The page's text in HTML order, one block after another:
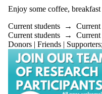
Enjoy some coffee,
Current students → Current
Current students → Current
Donors | Friends | Supporters;